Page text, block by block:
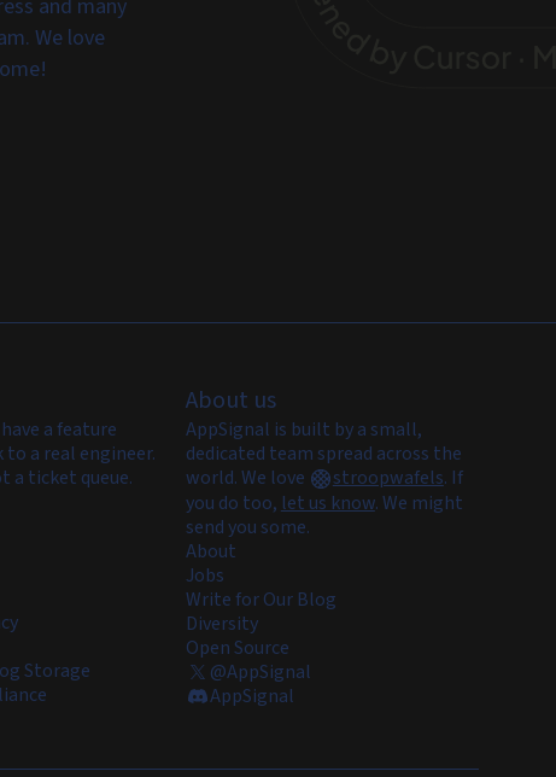
and many
We love
a feature
to a real engineer.
a ticket queue.
Storage
About us
AppSignal is built by a small,
dedicated team spread across the
world. We love
stroopwafels. If
you do too, let us know. We might
send you some.
About
Jobs
Write for Our Blog
Diversity
Open Source
@AppSignal
AppSignal